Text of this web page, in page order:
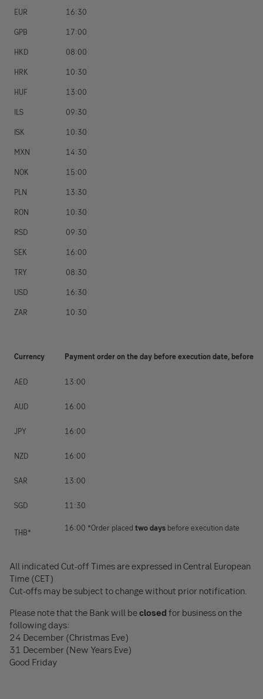
EUR 16:30
GPB 17:00
HKD 08:00
HRK 10:30
HUF 13:00
ILS 09:30
ISK 10:30
MXN 14:30
NOK 15:00
PLN 13:30
RON 10:30
RSD 09:30
SEK 16:00
TRY 08:30
USD 16:30
ZAR 10:30
Currency Payment order on the day before execution date, before
AED 13:00
AUD 16:00
JPY 16:00
NZD 16:00
SAR 13:00
SGD 11:30
THB* 16:00 *Order placed two days before execution date
All indicated Cut-off Times are expressed in Central European
Time (CET)
Cut-offs may be subject to change without prior notification.
Please note that the Bank will beclosed for business on the
following days:
24 December (Christmas Eve)
31 December (New Years Eve)
Good Friday